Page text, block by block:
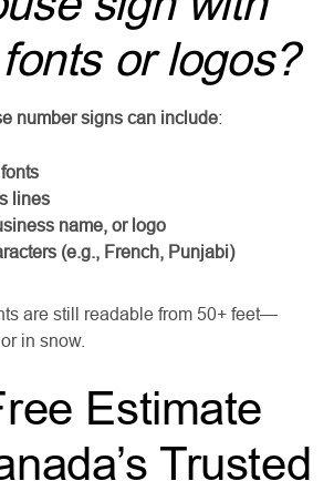
or logos?
number signs can include:
lines
name, or logo
(e.g., French, Punjabi)
are still readable from 50+ feet—
in snow.
Estimate
Trusted